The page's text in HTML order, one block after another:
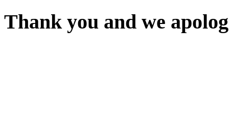
Thank you and we